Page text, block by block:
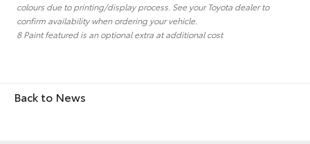
colours due to printing/display process. See your Toyota dealer to
confirm availability when ordering your vehicle.
8 Paint featured is an optional extra at additional cost
Back to News